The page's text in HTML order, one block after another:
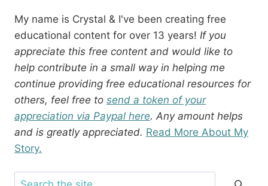
My name is Crystal & I've been creating free
educational content for over 13 years! If you
appreciate this free content and would like to
help contribute in a small way in helping me
continue providing free educational resources for
others, feel free to send a token of your
appreciation via Paypal here. Any amount helps
and is greatly appreciated. Read More About My
Story.
Search